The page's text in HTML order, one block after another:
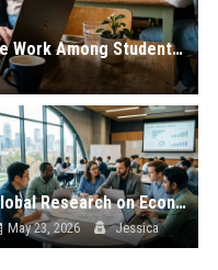
Research Findings About Remote Work Among Students Globally
Global Research on Economic Recovery in Modern Education Systems
May 23, 2026 Jessica